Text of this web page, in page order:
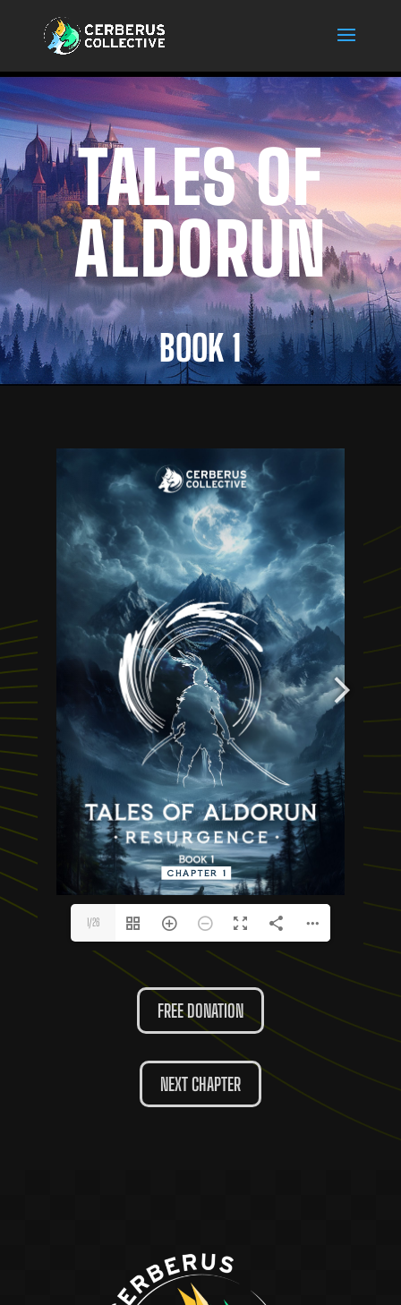
TALES OF
ALDORUN
BOOK 1
1/26
FREE DONATION
NEXT CHAPTER